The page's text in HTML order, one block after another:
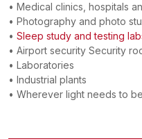
• Medical clinics, hospitals
• Photography and photo
• Sleep study and testing
• Airport security Security
• Laboratories
• Industrial plants
• Wherever light needs to